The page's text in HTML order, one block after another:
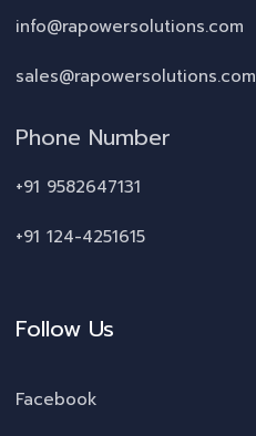
info@rapowersolutions.com
sales@rapowersolutions.com
Phone Number
+91 9582647131
+91 124-4251615
Follow Us
Facebook